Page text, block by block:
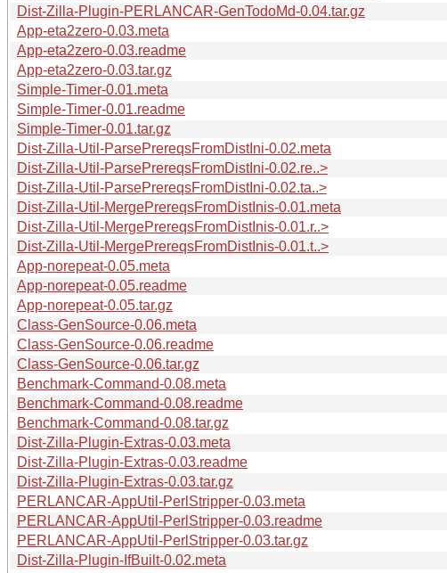
Dist-Zilla-Plugin-PERLANCAR-GenTodoMd-0.04.tar.gz
App-eta2zero-0.03.meta
App-eta2zero-0.03.readme
App-eta2zero-0.03.tar.gz
Simple-Timer-0.01.meta
Simple-Timer-0.01.readme
Simple-Timer-0.01.tar.gz
Dist-Zilla-Util-ParsePrereqsFromDistIni-0.02.meta
Dist-Zilla-Util-ParsePrereqsFromDistIni-0.02.re..>
Dist-Zilla-Util-ParsePrereqsFromDistIni-0.02.ta..>
Dist-Zilla-Util-MergePrereqsFromDistInis-0.01.meta
Dist-Zilla-Util-MergePrereqsFromDistInis-0.01.r..>
Dist-Zilla-Util-MergePrereqsFromDistInis-0.01.t..>
App-norepeat-0.05.meta
App-norepeat-0.05.readme
App-norepeat-0.05.tar.gz
Class-GenSource-0.06.meta
Class-GenSource-0.06.readme
Class-GenSource-0.06.tar.gz
Benchmark-Command-0.08.meta
Benchmark-Command-0.08.readme
Benchmark-Command-0.08.tar.gz
Dist-Zilla-Plugin-Extras-0.03.meta
Dist-Zilla-Plugin-Extras-0.03.readme
Dist-Zilla-Plugin-Extras-0.03.tar.gz
PERLANCAR-AppUtil-PerlStripper-0.03.meta
PERLANCAR-AppUtil-PerlStripper-0.03.readme
PERLANCAR-AppUtil-PerlStripper-0.03.tar.gz
Dist-Zilla-Plugin-IfBuilt-0.02.meta